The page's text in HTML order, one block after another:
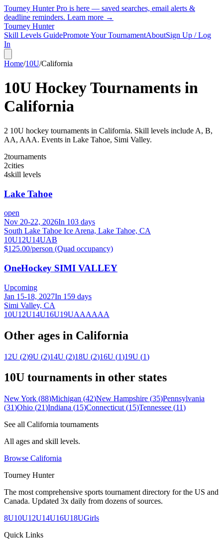
Tourney Hunter Pro is here — saved searches, email alerts &
deadline reminders. Learn more →
Tourney Hunter
Skill Levels GuidePromote Your TournamentAboutSign Up / Log
In
Home/10U/California
10U Hockey Tournaments in
California
2 10U hockey tournaments in California. Skill levels include A, B,
AA, AAA. Events in Lake Tahoe, Simi Valley.
2tournaments
2cities
4skill levels
Lake Tahoe
open
Nov 20-22, 2026In 103 days
South Lake Tahoe Ice Arena, Lake Tahoe, CA
10U12U14UAB
$125.00/person (Quad occupancy)
OneHockey SIMI VALLEY
Upcoming
Jan 15-18, 2027In 159 days
Simi Valley, CA
10U12U14U16U19UAAAAAA
Other ages in California
12U (2)9U (2)14U (2)18U (2)16U (1)19U (1)
10U tournaments in other states
New York (88)Michigan (42)New Hampshire (35)Pennsylvania
(31)Ohio (21)Indiana (15)Connecticut (15)Tennessee (11)
See all California tournaments
All ages and skill levels.
Browse California
Tourney Hunter
The most comprehensive sports tournament directory for the US and
Canada. Updated 3x daily from dozens of sources.
8U10U12U14U16U18UGirls
Quick Links